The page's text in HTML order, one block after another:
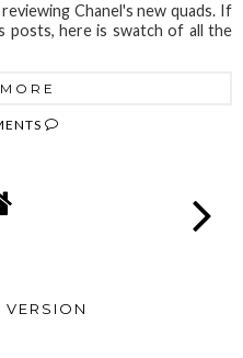
Chanel's new quads. If
posts, here is swatch of all the